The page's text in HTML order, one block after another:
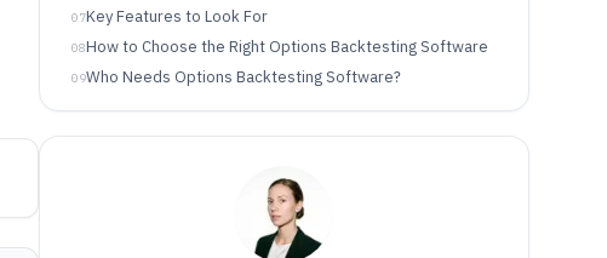
07Key Features to Look For
08How to Choose the Right Options Backtesting Software
09Who Needs Options Backtesting Software?
10Common Mistakes to Avoid
11How We Selected and Ranked These Tools
Tools featured in this Options Backtesting Software list